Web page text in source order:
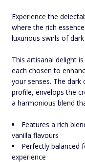
Experience the
where the rich
luxurious swirls of
This artisanal delight
each chosen to
your senses. The
profile, envelops the
a harmonious blend
Features a rich
vanilla flavours
Perfectly balanced
experience